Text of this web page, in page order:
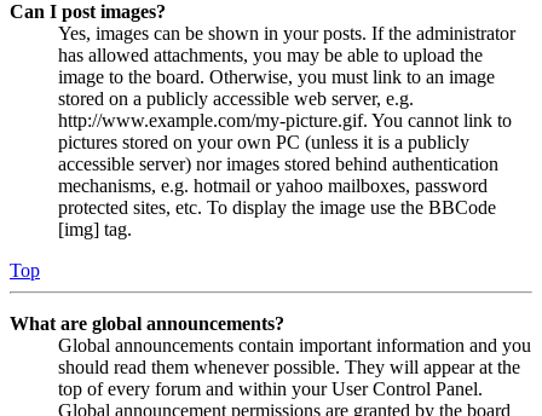
Can I post images?
Yes, images can be shown in your posts. If the administrator
has allowed attachments, you may be able to upload the
image to the board. Otherwise, you must link to an image
stored on a publicly accessible web server, e.g.
http://www.example.com/my-picture.gif. You cannot link to
pictures stored on your own PC (unless it is a publicly
accessible server) nor images stored behind authentication
mechanisms, e.g. hotmail or yahoo mailboxes, password
protected sites, etc. To display the image use the BBCode
[img] tag.
Top
What are global announcements?
Global announcements contain important information and you
should read them whenever possible. They will appear at the
top of every forum and within your User Control Panel.
Global announcement permissions are granted by the board